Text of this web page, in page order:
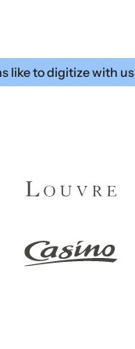
like to digitize with us